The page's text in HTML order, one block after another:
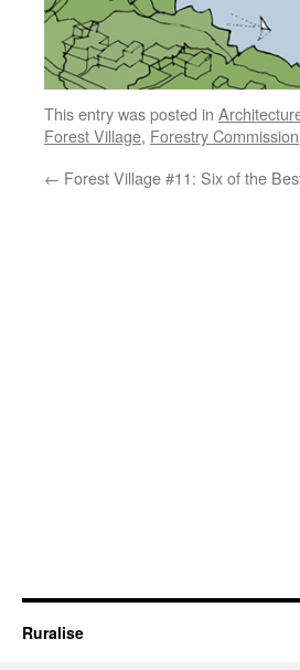
This entry was posted in
Forest Village, Forestry Commission
← Forest Village #11: Six of the
Ruralise